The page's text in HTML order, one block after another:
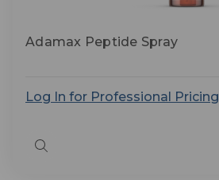
Adamax Peptide Spray
Log In for Professional Pricing
Quick